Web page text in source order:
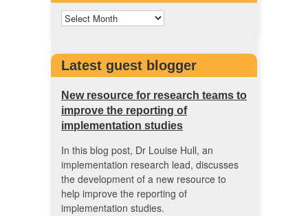
Latest guest blogger
New resource for research teams to
improve the reporting of
implementation studies
In this blog post, Dr Louise Hull, an
implementation research lead, discusses
the development of a new resource to
help improve the reporting of
implementation studies.